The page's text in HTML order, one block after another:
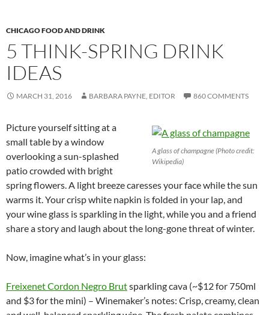
CHICAGO FOOD AND DRINK
5 THINK-SPRING DRINK
IDEAS
MARCH 31, 2016 BARBARA PAYNE, EDITOR 860 COMMENTS
A glass of champagne (Photo credit:
Wikipedia)
Picture yourself sitting at a
small table by a window
overlooking a sun-splashed
patio crowded with bright
spring flowers. A light breeze caresses your face while the sun
warms it. Your crisp white napkin is folded in your lap, and
your wine glass is sparkling in the light, while you and a friend
share a story and laugh about the long-gone threat of winter.
Now, imagine what’s in your glass:
Freixenet Cordon Negro Brutsparkling cava (~$12 for 750ml
and $3 for the mini) – Winemaker’s notes: Crisp, creamy, clean